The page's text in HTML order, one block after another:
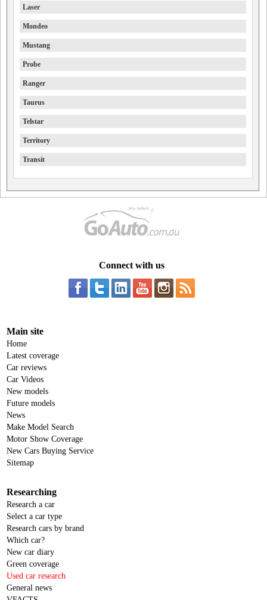
Laser
Mondeo
Mustang
Probe
Ranger
Taurus
Telstar
Territory
Transit
Connect with us
Main site
Home
Latest coverage
Car reviews
Car Videos
New models
Future models
News
Make Model Search
Motor Show Coverage
New Cars Buying Service
Sitemap
Researching
Research a car
Select a car type
Research cars by brand
Which car?
New car diary
Green coverage
Used car research
General news